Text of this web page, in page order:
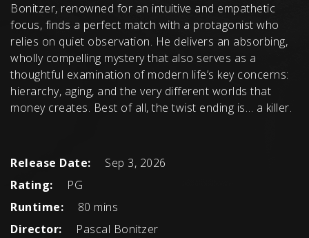
Bonitzer, renowned for an intuitive and empathetic
focus, finds a perfect match with a protagonist who
relies on quiet observation. He delivers an absorbing,
wholly compelling mystery that also serves as a
thoughtful examination of modern life’s key concerns:
hierarchy, aging, and the very different worlds that
money creates. Best of all, the twist ending is… a killer.
Release Date:
Sep 3, 2026
Rating:
PG
Runtime:
80 mins
Director:
Pascal Bonitzer